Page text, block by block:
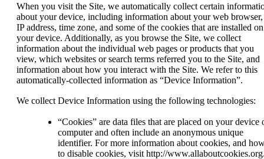
When you visit the Site, we automatically collect certain
about your device, including information about your web browser,
IP address, time zone, and some of the cookies that are installed on
your device. Additionally, as you browse the Site, we collect
information about the individual web pages or products that you
view, which websites or search terms referred you to the Site, and
information about how you interact with the Site. We refer to this
automatically-collected information as “Device Information”.
We collect Device Information using the following technologies:
“Cookies” are data files that are placed on your device
computer and often include an anonymous unique
identifier. For more information about cookies, and
to disable cookies, visit http://